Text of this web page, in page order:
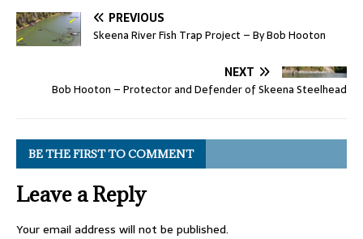
PREVIOUS
Skeena River Fish Trap Project – By Bob Hooton
NEXT
Bob Hooton – Protector and Defender of Skeena Steelhead
BE THE FIRST TO COMMENT
Leave a Reply
Your email address will not be published.